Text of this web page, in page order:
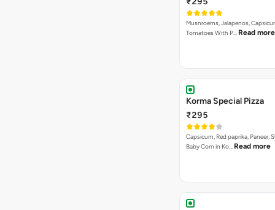
Musnroems, Jalapenos,
Tomatoes With P… Read more
Korma Special Pizza
₹295
Capsicum, Red paprika, Paneer,
Baby Corn in Ko… Read more